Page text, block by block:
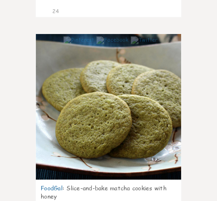
24
1
FoodGal: Slice-and-bake matcha cookies with
honey